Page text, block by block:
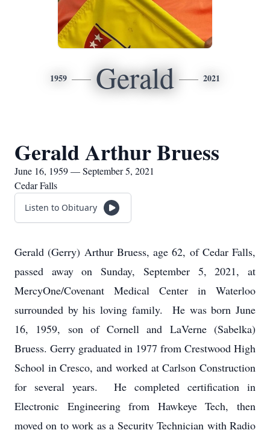
1959 Gerald 2021
Gerald Arthur Bruess
June 16, 1959 — September 5, 2021
Cedar Falls
Listen to Obituary
Gerald (Gerry) Arthur Bruess, age 62, of Cedar Falls,
passed away on Sunday, September 5, 2021, at
MercyOne/Covenant Medical Center in Waterloo
surrounded by his loving family. He was born June
16, 1959, son of Cornell and LaVerne (Sabelka)
Bruess. Gerry graduated in 1977 from Crestwood High
School in Cresco, and worked at Carlson Construction
for several years. He completed certification in
Electronic Engineering from Hawkeye Tech, then
moved on to work as a Security Technician with Radio